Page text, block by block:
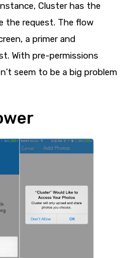
Cluster has the
the request. The flow
a primer and
With pre-permissions
seem to be a big problem